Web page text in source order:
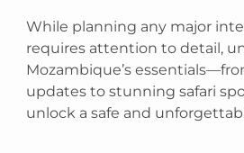
While planning any major
requires attention to detail,
Mozambique’s
updates to stunning safari
unlock a safe and